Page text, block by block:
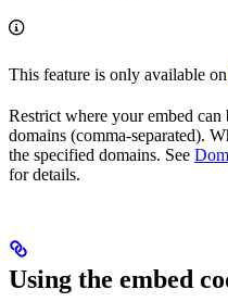
This feature is only available on
Restrict where your embed
domains (comma-separated).
the specified domains. See
for details.
Using the embed